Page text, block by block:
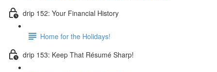
drip 152: Your Financial History
Home for the Holidays!
drip 153: Keep That Résumé Sharp!